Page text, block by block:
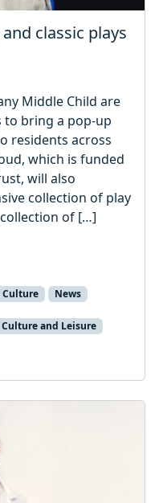
classic plays
Middle Child are
bring a pop-up
residents across
which is funded
will also
collection of play
of […]
Culture News
and Leisure